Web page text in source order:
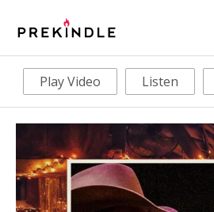
Play Video Listen